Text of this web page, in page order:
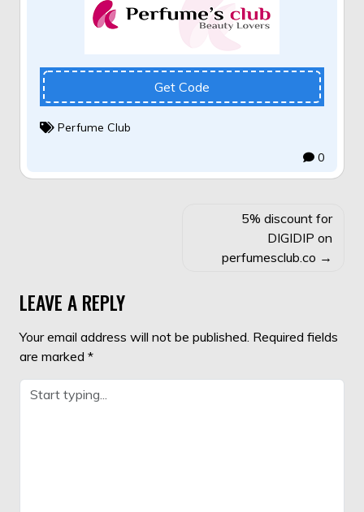
Get Code
Perfume Club
0
5% discount for
DIGIDIP on
perfumesclub.co
LEAVE A REPLY
Your email address will not be published. Required fields
are marked *